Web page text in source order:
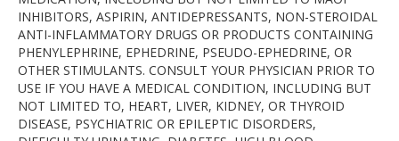
INHIBITORS, ASPIRIN, ANTIDEPRESSANTS, NON-STEROIDAL
ANTI-INFLAMMATORY DRUGS OR PRODUCTS CONTAINING
PHENYLEPHRINE, EPHEDRINE, PSEUDO-EPHEDRINE, OR
OTHER STIMULANTS. CONSULT YOUR PHYSICIAN PRIOR TO
USE IF YOU HAVE A MEDICAL CONDITION, INCLUDING BUT
NOT LIMITED TO, HEART, LIVER, KIDNEY, OR THYROID
DISEASE, PSYCHIATRIC OR EPILEPTIC DISORDERS,